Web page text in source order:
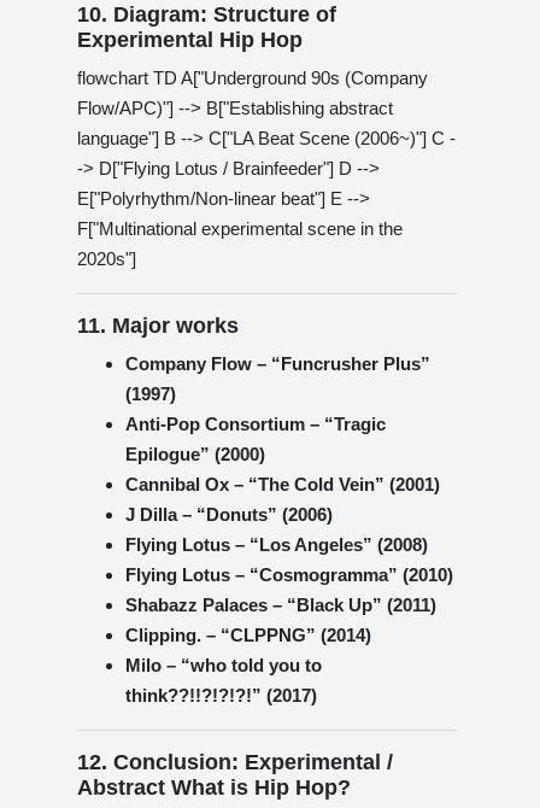
10. Diagram: Structure of
Experimental Hip Hop
flowchart TD A["Underground 90s (Company
Flow/APC)"] --> B["Establishing abstract
language"] B --> C["LA Beat Scene (2006~)"] C -
-> D["Flying Lotus / Brainfeeder"] D -->
E["Polyrhythm/Non-linear beat"] E -->
F["Multinational experimental scene in the
2020s"]
11. Major works
Company Flow – “Funcrusher Plus”
(1997)
Anti-Pop Consortium – “Tragic
Epilogue” (2000)
Cannibal Ox – “The Cold Vein” (2001)
J Dilla – “Donuts” (2006)
Flying Lotus – “Los Angeles” (2008)
Flying Lotus – “Cosmogramma” (2010)
Shabazz Palaces – “Black Up” (2011)
Clipping. – “CLPPNG” (2014)
Milo – “who told you to
think??!!?!?!?!” (2017)
12. Conclusion: Experimental /
Abstract What is Hip Hop?